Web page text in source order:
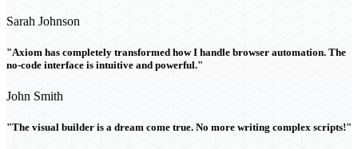
Sarah Johnson
"Axiom has completely transformed how I handle browser automation. The
no-code interface is intuitive and powerful."
John Smith
"The visual builder is a dream come true. No more writing complex scripts!"